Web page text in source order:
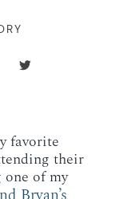
favorite
their
one of my